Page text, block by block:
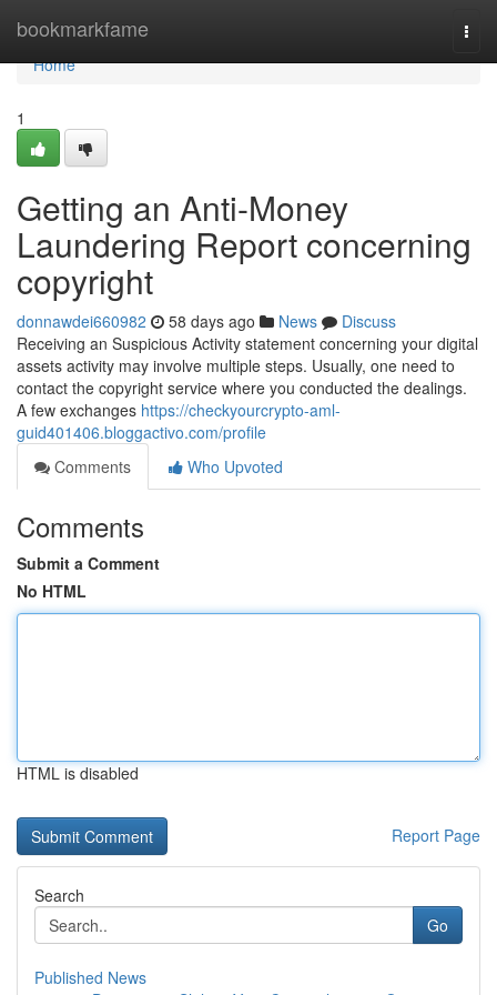
bookmarkfame
Home
Home
1
Getting an Anti-Money
Laundering Report concerning
copyright
donnawdei660982 58 days ago News
Discuss
Receiving an Suspicious Activity statement concerning your digital
assets activity may involve multiple steps. Usually, one need to
contact the copyright service where you conducted the dealings.
A few exchanges https://checkyourcrypto-aml-
guid401406.bloggactivo.com/profile
Comments
Who Upvoted
Comments
Submit a Comment
No HTML
HTML is disabled
Report Page
Search
Go
Published News